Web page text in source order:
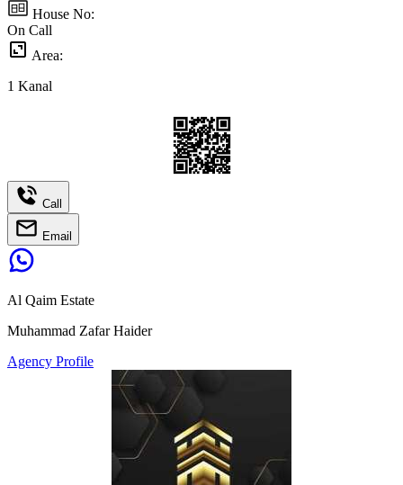
House No:
On Call
Area:
1 Kanal
Call
Email
Al Qaim Estate
Muhammad Zafar Haider
Agency Profile